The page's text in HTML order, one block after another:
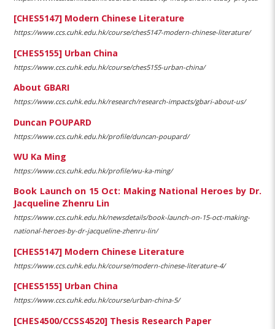
[CHES5147] Modern Chinese Literature
https://www.ccs.cuhk.edu.hk/course/ches5147-modern-chinese-literature/
[CHES5155] Urban China
https://www.ccs.cuhk.edu.hk/course/ches5155-urban-china/
About GBARI
https://www.ccs.cuhk.edu.hk/research/research-impacts/gbari-about-us/
Duncan POUPARD
https://www.ccs.cuhk.edu.hk/profile/duncan-poupard/
WU Ka Ming
https://www.ccs.cuhk.edu.hk/profile/wu-ka-ming/
Book Launch on 15 Oct: Making National Heroes by Dr.
Jacqueline Zhenru Lin
https://www.ccs.cuhk.edu.hk/newsdetails/book-launch-on-15-oct-making-
national-heroes-by-dr-jacqueline-zhenru-lin/
[CHES5147] Modern Chinese Literature
https://www.ccs.cuhk.edu.hk/course/modern-chinese-literature-4/
[CHES5155] Urban China
https://www.ccs.cuhk.edu.hk/course/urban-china-5/
[CHES4500/CCSS4520] Thesis Research Paper